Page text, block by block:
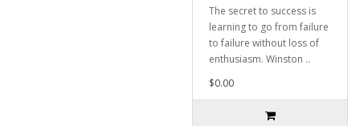
The secret to success is
learning to go from failure
to failure without loss of
enthusiasm. Winston ..
$0.00